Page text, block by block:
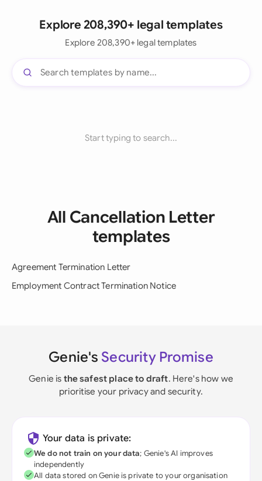
Explore 208,390+ legal templates
Explore 208,390+ legal templates
Start typing to search...
All Cancellation Letter
templates
Agreement Termination Letter
Employment Contract Termination Notice
Genie's Security Promise
Genie is the safest place to draft. Here's how we
prioritise your privacy and security.
Your data is private:
We do not train on your data; Genie's AI improves
independently
All data stored on Genie is private to your organisation